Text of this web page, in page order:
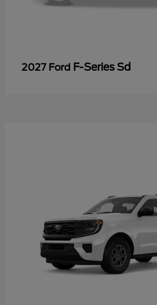
2027 Ford F-Series Sd